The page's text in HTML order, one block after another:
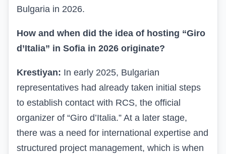
Bulgaria in 2026.
How and when did the idea of hosting “Giro
d’Italia” in Sofia in 2026 originate?
Krestiyan: In early 2025, Bulgarian
representatives had already taken initial steps
to establish contact with RCS, the official
organizer of “Giro d’Italia.” At a later stage,
there was a need for international expertise and
structured project management, which is when